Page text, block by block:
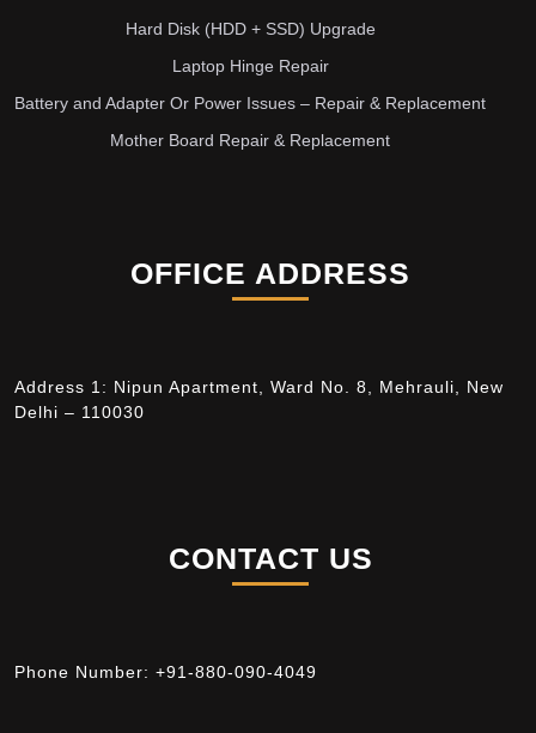
Hard Disk (HDD + SSD) Upgrade
Laptop Hinge Repair
Battery and Adapter Or Power Issues – Repair & Replacement
Mother Board Repair & Replacement
OFFICE ADDRESS
Address 1: Nipun Apartment, Ward No. 8, Mehrauli, New
Delhi – 110030
CONTACT US
Phone Number: +91-880-090-4049